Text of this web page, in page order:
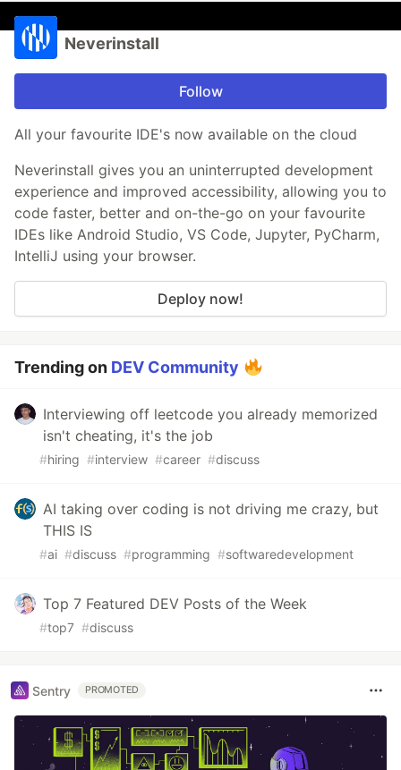
Neverinstall
Follow
All your favourite IDE's now available on the cloud
Neverinstall gives you an uninterrupted development
experience and improved accessibility, allowing you to
code faster, better and on-the-go on your favourite
IDEs like Android Studio, VS Code, Jupyter, PyCharm,
IntelliJ using your browser.
Deploy now!
Trending on DEV Community
Interviewing off leetcode you already memorized
isn't cheating, it's the job
#hiring #interview #career #discuss
AI taking over coding is not driving me crazy, but
THIS IS
#ai #discuss #programming #softwaredevelopment
Top 7 Featured DEV Posts of the Week
#top7 #discuss
Sentry PROMOTED